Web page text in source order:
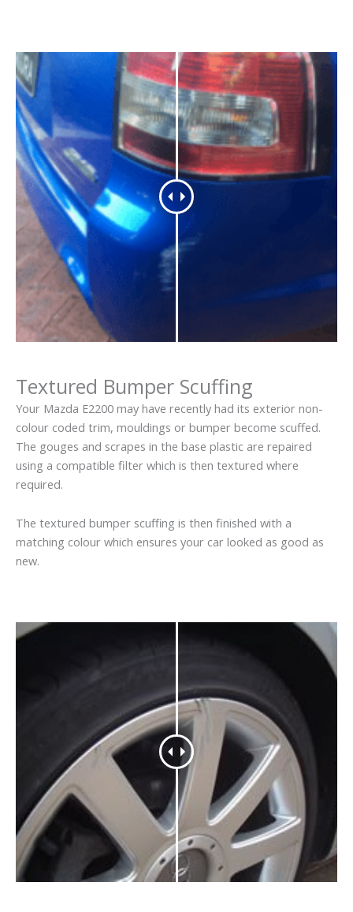
Textured Bumper Scuffing
Your Mazda E2200 may have recently had its exterior non-
colour coded trim, mouldings or bumper become scuffed.
The gouges and scrapes in the base plastic are repaired
using a compatible filter which is then textured where
required.
The textured bumper scuffing is then finished with a
matching colour which ensures your car looked as good as
new.